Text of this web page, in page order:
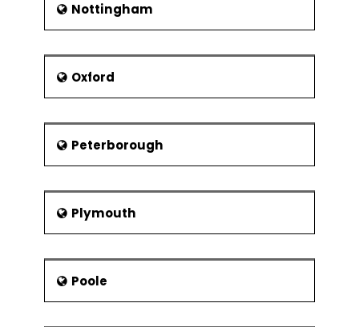
Nottingham
Oxford
Peterborough
Plymouth
Poole